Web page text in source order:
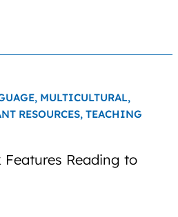
MULTICULTURAL,
RESOURCES, TEACHING
Reading to